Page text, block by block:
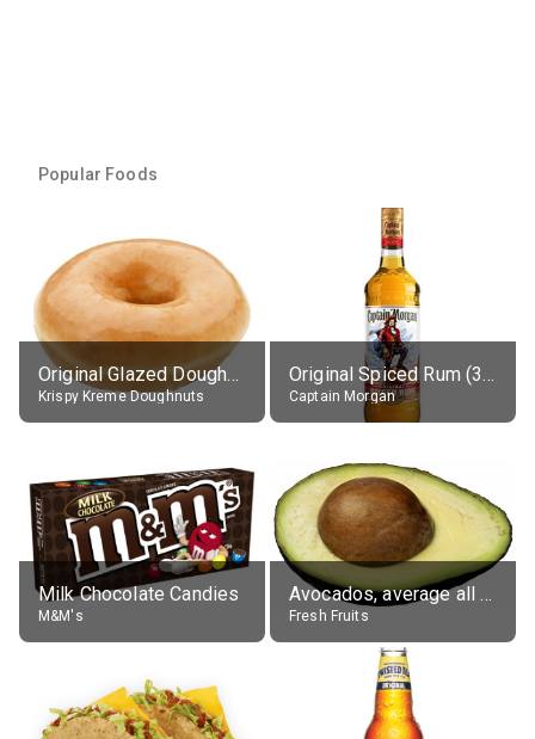
Popular Foods
Original Glazed Doughnut
Krispy Kreme Doughnuts
Original Spiced Rum (35% alc.)
Captain Morgan
Milk Chocolate Candies
M&M's
Avocados, average all varieties, raw
Fresh Fruits